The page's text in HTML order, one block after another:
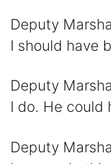
Deputy
I should have
Deputy
I do. He could
Deputy